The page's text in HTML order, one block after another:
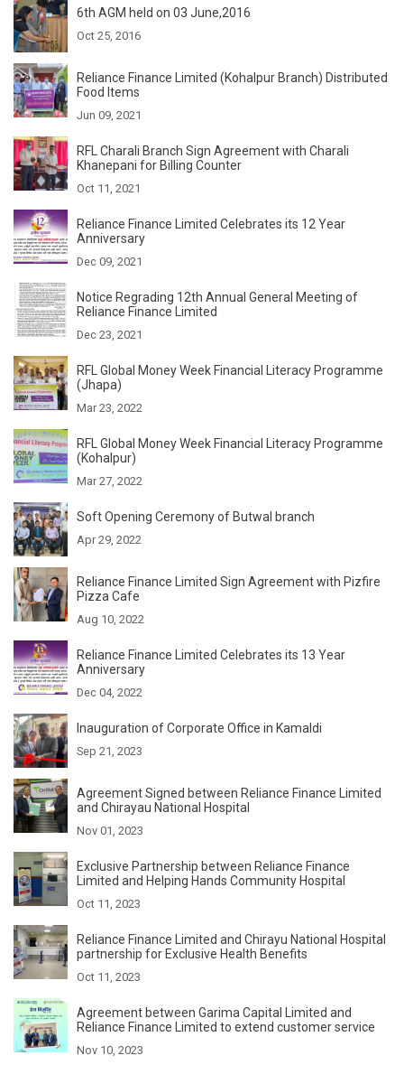
6th AGM held on 03 June,2016
Oct 25, 2016
Reliance Finance Limited (Kohalpur Branch) Distributed
Food Items
Jun 09, 2021
RFL Charali Branch Sign Agreement with Charali
Khanepani for Billing Counter
Oct 11, 2021
Reliance Finance Limited Celebrates its 12 Year
Anniversary
Dec 09, 2021
Notice Regrading 12th Annual General Meeting of
Reliance Finance Limited
Dec 23, 2021
RFL Global Money Week Financial Literacy Programme
(Jhapa)
Mar 23, 2022
RFL Global Money Week Financial Literacy Programme
(Kohalpur)
Mar 27, 2022
Soft Opening Ceremony of Butwal branch
Apr 29, 2022
Reliance Finance Limited Sign Agreement with Pizfire
Pizza Cafe
Aug 10, 2022
Reliance Finance Limited Celebrates its 13 Year
Anniversary
Dec 04, 2022
Inauguration of Corporate Office in Kamaldi
Sep 21, 2023
Agreement Signed between Reliance Finance Limited
and Chirayau National Hospital
Nov 01, 2023
Exclusive Partnership between Reliance Finance
Limited and Helping Hands Community Hospital
Oct 11, 2023
Reliance Finance Limited and Chirayu National Hospital
partnership for Exclusive Health Benefits
Oct 11, 2023
Agreement between Garima Capital Limited and
Reliance Finance Limited to extend customer service
Nov 10, 2023